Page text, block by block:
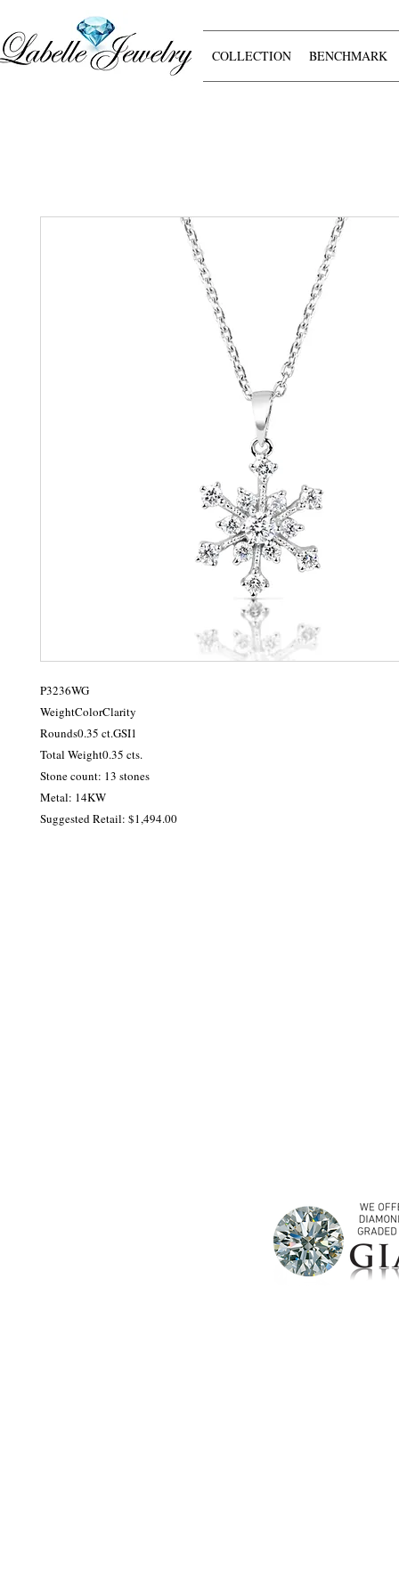
COLLECTION BENCHMARK
P3236WG
WeightColorClarity
Rounds0.35 ct.GSI1
Total Weight0.35 cts.
Stone count: 13 stones
Metal: 14KW
Suggested Retail: $1,494.00